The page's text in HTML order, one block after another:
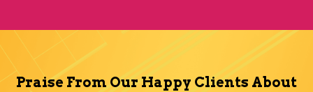
Praise From Our Happy Clients About